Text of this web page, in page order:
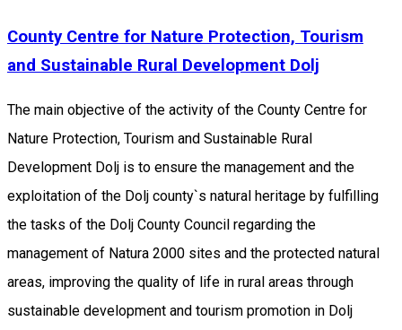
County Centre for Nature Protection, Tourism
and Sustainable Rural Development Dolj
The main objective of the activity of the County Centre for
Nature Protection, Tourism and Sustainable Rural
Development Dolj is to ensure the management and the
exploitation of the Dolj county`s natural heritage by fulfilling
the tasks of the Dolj County Council regarding the
management of Natura 2000 sites and the protected natural
areas, improving the quality of life in rural areas through
sustainable development and tourism promotion in Dolj